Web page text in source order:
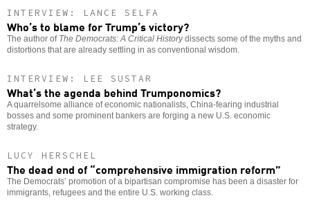
INTERVIEW: LANCE SELFA
Who’s to blame for Trump’s victory?
The author of The Democrats: A Critical Historydissects some of the myths and
distortions that are already settling in as conventional wisdom.
INTERVIEW: LEE SUSTAR
What’s the agenda behind Trumponomics?
A quarrelsome alliance of economic nationalists, China-fearing industrial
bosses and some prominent bankers are forging a new U.S. economic
strategy.
LUCY HERSCHEL
The dead end of “comprehensive immigration reform”
The Democrats’ promotion of a bipartisan compromise has been a disaster for
immigrants, refugees and the entire U.S. working class.